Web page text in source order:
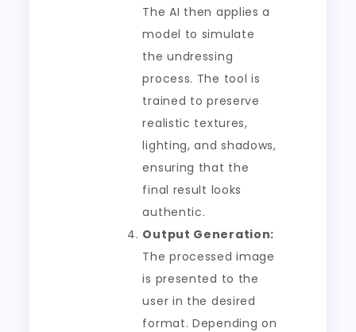
The AI then applies a
model to simulate
the undressing
process. The tool is
trained to preserve
realistic textures,
lighting, and shadows,
ensuring that the
final result looks
authentic.
Output Generation:
The processed image
is presented to the
user in the desired
format. Depending on